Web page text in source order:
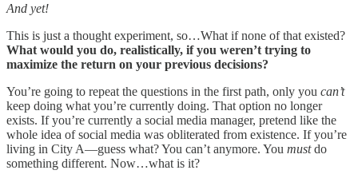
And yet!
This is just a thought experiment, so…What if none of that existed?
What would you do, realistically, if you weren’t trying to
maximize the return on your previous decisions?
You’re going to repeat the questions in the first path, only you can’t
keep doing what you’re currently doing. That option no longer
exists. If you’re currently a social media manager, pretend like the
whole idea of social media was obliterated from existence. If you’re
living in City A—guess what? You can’t anymore. You mustdo
something different. Now…what is it?